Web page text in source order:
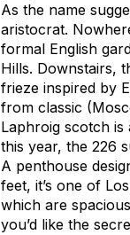
As the name
aristocrat.
formal English
Hills. Downstairs,
frieze inspired by
from classic
Laphroig scotch is
this year, the 226
A penthouse
feet, it’s one of
which are
you’d like the